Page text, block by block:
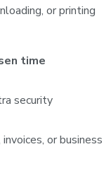
or printing
time
security
or business